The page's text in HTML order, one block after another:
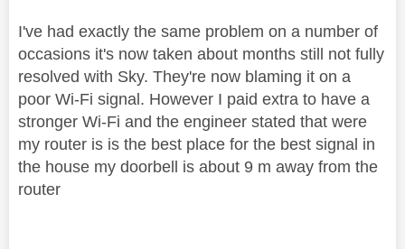
I've had exactly the same problem on a number of
occasions it's now taken about months still not fully
resolved with Sky. They're now blaming it on a
poor Wi-Fi signal. However I paid extra to have a
stronger Wi-Fi and the engineer stated that were
my router is is the best place for the best signal in
the house my doorbell is about 9 m away from the
router